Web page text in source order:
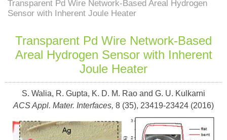
Transparent Pd Wire Network-Based Areal Hydrogen
Sensor with Inherent Joule Heater
Transparent Pd Wire Network-Based
Areal Hydrogen Sensor with Inherent
Joule Heater
S. Walia, R. Gupta, K. D. M. Rao and G. U. Kulkarni
ACS Appl. Mater. Interfaces, 8 (35), 23419-23424 (2016)